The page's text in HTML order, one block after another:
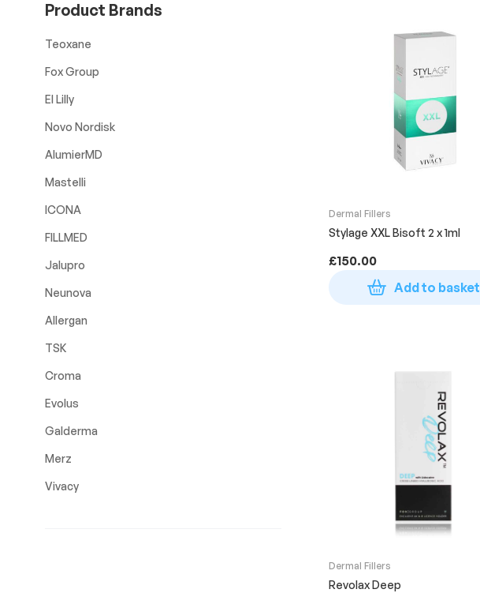
Dermal Fillers
Stylage XXL Bisoft 2 x 1ml
£150.00
Add to basket
Dermal Fillers
Revolax Deep
Product Brands
Teoxane
Fox Group
El Lilly
Novo Nordisk
AlumierMD
Mastelli
ICONA
FILLMED
Jalupro
Neunova
Allergan
TSK
Croma
Evolus
Galderma
Merz
Vivacy